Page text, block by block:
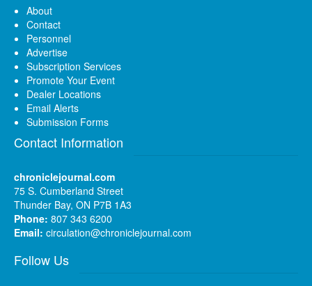
About
Contact
Personnel
Advertise
Subscription Services
Promote Your Event
Dealer Locations
Email Alerts
Submission Forms
Contact Information
chroniclejournal.com
75 S. Cumberland Street
Thunder Bay, ON P7B 1A3
Phone: 807 343 6200
Email: circulation@chroniclejournal.com
Follow Us